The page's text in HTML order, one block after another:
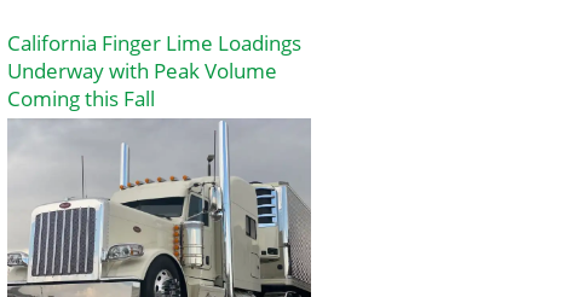
California Finger Lime Loadings
Underway with Peak Volume
Coming this Fall